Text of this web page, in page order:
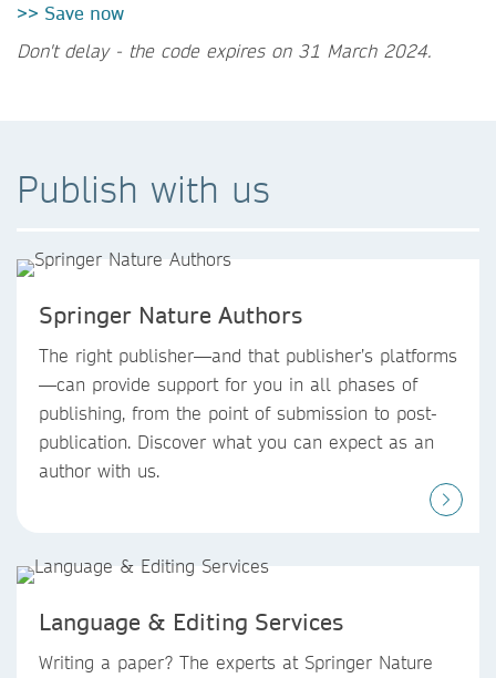
>> Save now
Don't delay - the code expires on 31 March 2024.
Publish with us
Springer Nature Authors
The right publisher—and that publisher’s platforms
—can provide support for you in all phases of
publishing, from the point of submission to post-
publication. Discover what you can expect as an
author with us.
Language & Editing Services
Writing a paper? The experts at Springer Nature